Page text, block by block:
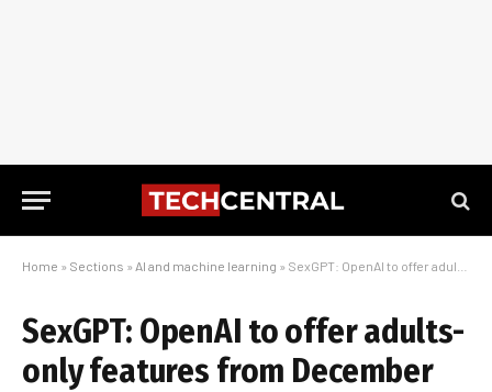
Home » Sections » AI and machine learning » SexGPT: OpenAI to offer adults-only features from December
SexGPT: OpenAI to offer adults-
only features from December